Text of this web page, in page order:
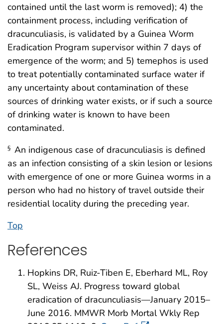
contained until the last worm is removed); 4) the
containment process, including verification of
dracunculiasis, is validated by a Guinea Worm
Eradication Program supervisor within 7 days of
emergence of the worm; and 5) temephos is used
to treat potentially contaminated surface water if
any uncertainty about contamination of these
sources of drinking water exists, or if such a source
of drinking water is known to have been
contaminated.
§ An indigenous case of dracunculiasis is defined
as an infection consisting of a skin lesion or lesions
with emergence of one or more Guinea worms in a
person who had no history of travel outside their
residential locality during the preceding year.
Top
References
Hopkins DR, Ruiz-Tiben E, Eberhard ML, Roy
SL, Weiss AJ. Progress toward global
eradication of dracunculiasis—January 2015–
June 2016. MMWR Morb Mortal Wkly Rep